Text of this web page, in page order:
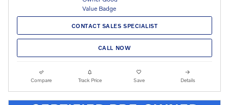
CONTACT SALES SPECIALIST
CALL NOW
Compare Track Price Save Details